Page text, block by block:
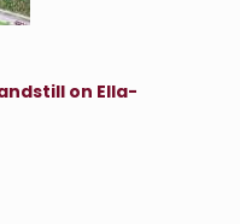
on Ella-